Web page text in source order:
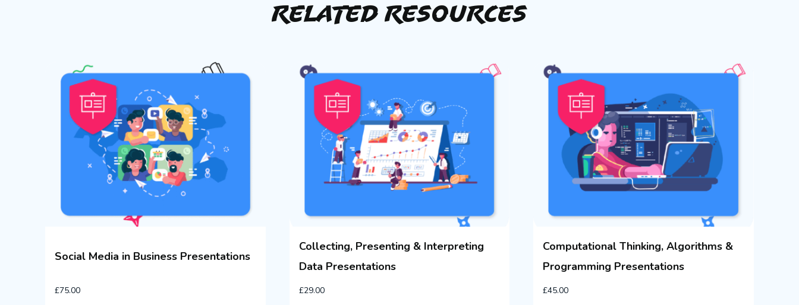
Related Resources
Social Media in Business Presentations
£75.00
Collecting, Presenting & Interpreting
Data Presentations
£29.00
Computational Thinking, Algorithms &
Programming Presentations
£45.00